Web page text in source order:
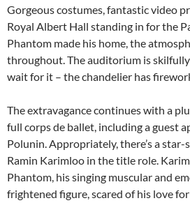
Gorgeous costumes, fantastic video
Royal Albert Hall standing in for the
Phantom made his home, the
throughout. The auditorium is
wait for it – the chandelier has
The extravagance continues with a
full corps de ballet, including a guest
Polunin. Appropriately, there’s a star-
Ramin Karimloo in the title role.
Phantom, his singing muscular and
frightened figure, scared of his love